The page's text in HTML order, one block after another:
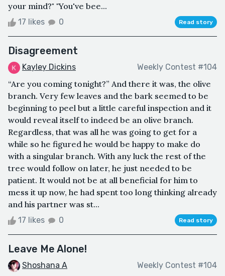
your mind?" "You've bee...
17 likes 0 Read story
Disagreement
Kayley Dickins Weekly Contest #104
“Are you coming tonight?” And there it was, the olive
branch. Very few leaves and the bark seemed to be
beginning to peel but a little careful inspection and it
would reveal itself to indeed be an olive branch.
Regardless, that was all he was going to get for a
while so he figured he would be happy to make do
with a singular branch. With any luck the rest of the
tree would follow on later, he just needed to be
patient. It would not be at all beneficial for him to
mess it up now, he had spent too long thinking already
and his partner was st...
17 likes 0 Read story
Leave Me Alone!
Shoshana A Weekly Contest #104